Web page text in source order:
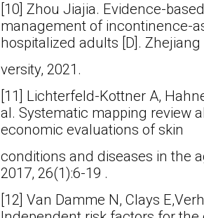
[10] Zhou Jiajia. Evidence-
management of incontinence-
hospitalized adults [D]. Zhejiang
versity, 2021.
[11] Lichterfeld-Kottner A,
al. Systematic mapping review
economic evaluations of skin
conditions and diseases in the
2017, 26(1):6-19 .
[12] Van Damme N, Clays